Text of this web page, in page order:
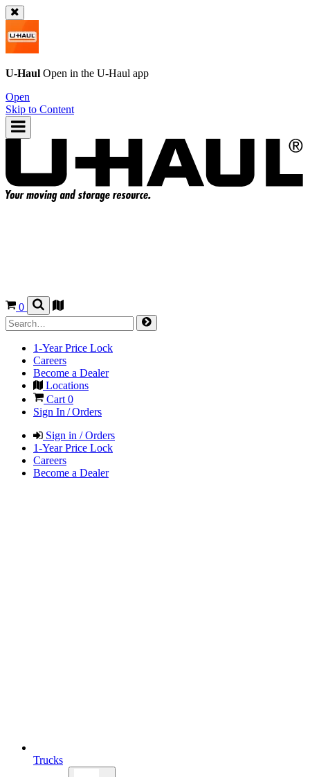
U-Haul Open in the U-Haul app
Open
Skip to Content
0
1-Year Price Lock
Careers
Become a Dealer
Locations
Cart 0
Sign In / Orders
Sign in / Orders
1-Year Price Lock
Careers
Become a Dealer
Trucks